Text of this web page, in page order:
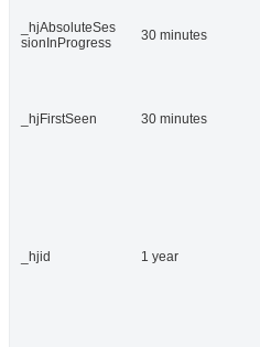
_hjAbsoluteSes
sionInProgress
30 minutes
_hjFirstSeen 30 minutes
_hjid 1 year